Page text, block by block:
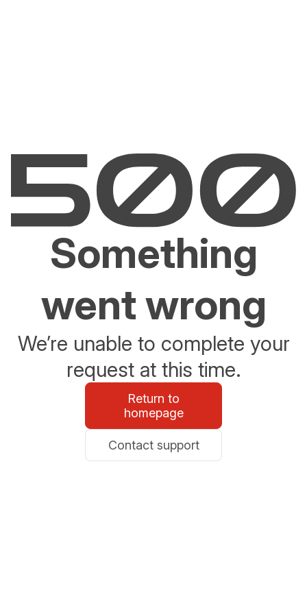
Something
went wrong
We’re unable to complete your
request at this time.
Return to
homepage
Contact support